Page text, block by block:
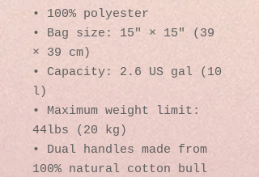
• 100% polyester
• Bag size: 15″ × 15″ (39
× 39 cm)
• Capacity: 2.6 US gal (10
l)
• Maximum weight limit:
44lbs (20 kg)
• Dual handles made from
100% natural cotton bull